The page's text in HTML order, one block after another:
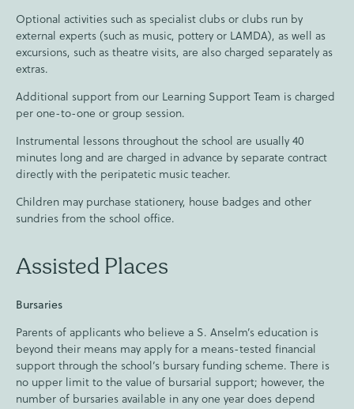
Optional activities such as specialist clubs or clubs run by
external experts (such as music, pottery or LAMDA), as well as
excursions, such as theatre visits, are also charged separately as
extras.
Additional support from our Learning Support Team is charged
per one-to-one or group session.
Instrumental lessons throughout the school are usually 40
minutes long and are charged in advance by separate contract
directly with the peripatetic music teacher.
Children may purchase stationery, house badges and other
sundries from the school office.
Assisted Places
Bursaries
Parents of applicants who believe a S. Anselm’s education is
beyond their means may apply for a means-tested financial
support through the school’s bursary funding scheme. There is
no upper limit to the value of bursarial support; however, the
number of bursaries available in any one year does depend